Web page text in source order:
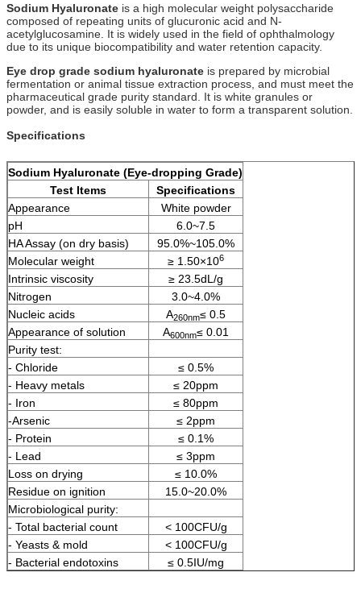
Sodium Hyaluronate is a high molecular weight polysaccharide
composed of repeating units of glucuronic acid and N-
acetylglucosamine. It is widely used in the field of ophthalmology
due to its unique biocompatibility and water retention capacity.
Eye drop grade sodium hyaluronate is prepared by microbial
fermentation or animal tissue extraction process, and must meet the
pharmaceutical grade purity standard. It is white granules or
powder, and is easily soluble in water to form a transparent solution.
Specifications
Sodium Hyaluronate (Eye-dropping Grade)
Test Items
Specifications
Appearance
White powder
pH
6.0~7.5
HA Assay (on dry basis)
95.0%~105.0%
Molecular weight
≥ 1.50×106
Intrinsic viscosity
≥ 23.5dL/g
Nitrogen
3.0~4.0%
Nucleic acids
A260nm≤ 0.5
Appearance of solution
A600nm≤ 0.01
Purity test:
- Chloride
≤ 0.5%
- Heavy metals
≤ 20ppm
- Iron
≤ 80ppm
-Arsenic
≤ 2ppm
- Protein
≤ 0.1%
- Lead
≤ 3ppm
Loss on drying
≤ 10.0%
Residue on ignition
15.0~20.0%
Microbiological purity:
- Total bacterial count
< 100CFU/g
- Yeasts & mold
< 100CFU/g
- Bacterial endotoxins
≤ 0.5IU/mg